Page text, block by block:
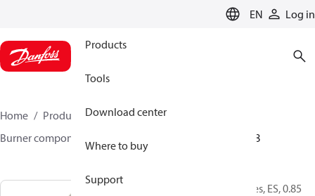
EN Log in
Products
Tools
Download center
Where to buy
Support
Home Products
Climate Solutions for heating
Burner components
030F6388
Oil Nozzles, ES, 0.85